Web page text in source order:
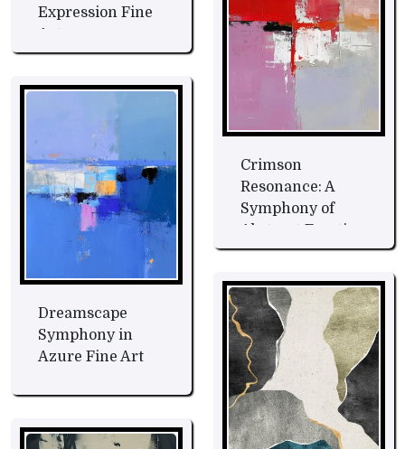
Expression Fine
Art
Crimson
Resonance: A
Symphony of
Fine Art
Dreamscape
Symphony in
Azure Fine Art